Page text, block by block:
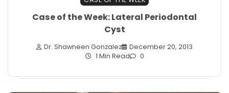
Case of the Week: Lateral Periodontal
Cyst
Dr. Shawneen Gonzalez
December 20, 2013
1 Min Read
0